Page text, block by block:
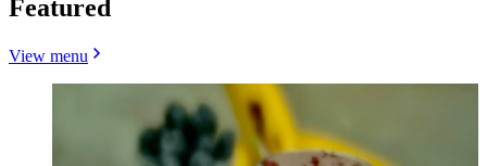
Featured
View menu